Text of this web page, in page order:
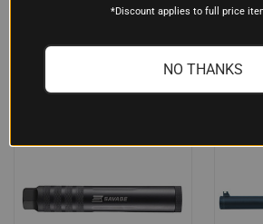
Griffin Armament*Discount applies to full price
NO THANKS